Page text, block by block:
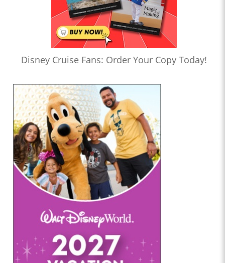
Disney Cruise Fans: Order Your Copy Today!